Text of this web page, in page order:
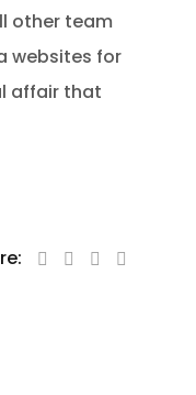
other team
websites for
affair that